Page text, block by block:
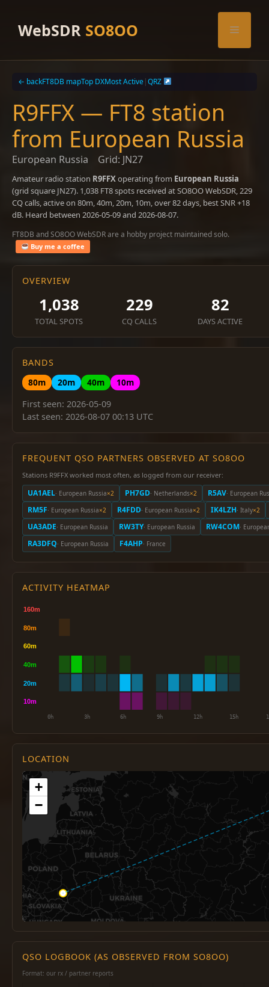
contentWebSDR SO8OO Menu
← backFT8DB mapTop DXMost Active|QRZ
R9FFX — FT8 station
from European Russia
European Russia Grid: JN27
Amateur radio station R9FFXoperating from European Russia
(grid square JN27). 1,038 FT8 spots received at SO8OO WebSDR, 229
CQ calls, active on 80m, 40m, 20m, 10m, over 82 days, best SNR +18
dB. Heard between 2026-05-09 and 2026-08-07.
FT8DB and SO8OO WebSDR are a hobby project maintained solo.
Buy me a coffee
OVERVIEW
1,038
TOTAL SPOTS
229
CQ CALLS
82
DAYS ACTIVE
BANDS
80m
20m 40m
10m
First seen: 2026-05-09
Last seen: 2026-08-07 00:13 UTC
FREQUENT QSO PARTNERS OBSERVED AT SO8OO
Stations R9FFX worked most often, as logged from our receiver:
UA1AEL· European Russia×2 PH7GD· Netherlands×2 R5AV· European
RM5F· European Russia×2 R4FDD· European Russia×2 IK4LZH· Italy×2
UA3ADE· European Russia RW3TY· European Russia RW4COM·
RA3DFQ· European Russia F4AHP· France
ACTIVITY HEATMAP
LOCATION
+
−
QSO LOGBOOK (AS OBSERVED FROM SO8OO)
Format: our rx / partner reports